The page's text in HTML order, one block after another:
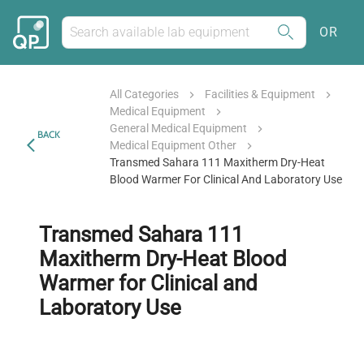
OR
BACK
All Categories
Facilities & Equipment
Medical Equipment
General Medical Equipment
Medical Equipment Other
Transmed Sahara 111 Maxitherm Dry-Heat
Blood Warmer For Clinical And Laboratory Use
Transmed Sahara 111
Maxitherm Dry-Heat Blood
Warmer for Clinical and
Laboratory Use